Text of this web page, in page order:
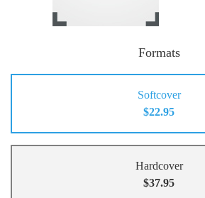
Formats
Softcover
$22.95
Hardcover
$37.95